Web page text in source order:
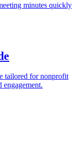
minutes quickly
tailored for nonprofit
engagement.